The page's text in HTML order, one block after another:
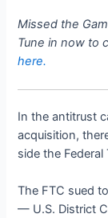
Missed the
Tune in now to
here.
In the antitrust
acquisition,
side the
The FTC sued
— U.S. District